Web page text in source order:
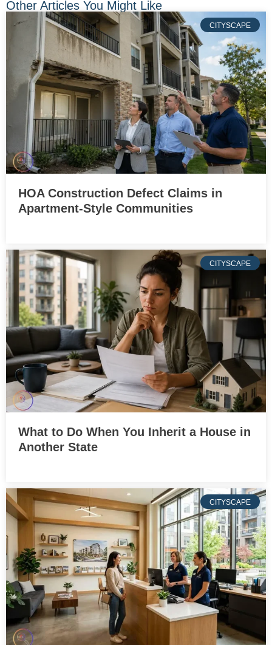
Other Articles You Might Like
CITYSCAPE
HOA Construction Defect Claims in
Apartment-Style Communities
CITYSCAPE
What to Do When You Inherit a House in
Another State
CITYSCAPE